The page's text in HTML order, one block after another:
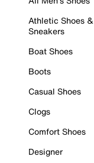
Athletic Shoes &
Sneakers
Boat Shoes
Boots
Casual Shoes
Clogs
Comfort Shoes
Designer